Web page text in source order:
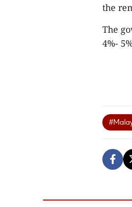
the
The
4%-